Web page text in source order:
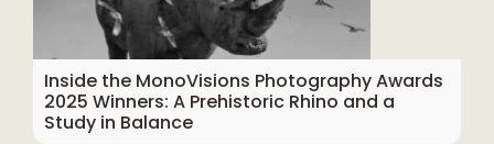
Inside the MonoVisions Photography Awards
2025 Winners: A Prehistoric Rhino and a
Study in Balance